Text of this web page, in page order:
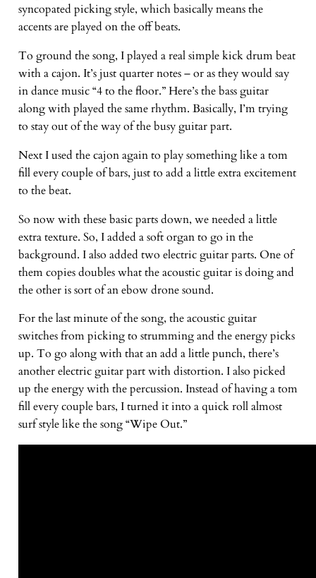
syncopated picking style, which basically means the
accents are played on the off beats.
To ground the song, I played a real simple kick drum beat
with a cajon. It’s just quarter notes – or as they would say
in dance music “4 to the floor.” Here’s the bass guitar
along with played the same rhythm. Basically, I’m trying
to stay out of the way of the busy guitar part.
Next I used the cajon again to play something like a tom
fill every couple of bars, just to add a little extra excitement
to the beat.
So now with these basic parts down, we needed a little
extra texture. So, I added a soft organ to go in the
background. I also added two electric guitar parts. One of
them copies doubles what the acoustic guitar is doing and
the other is sort of an ebow drone sound.
For the last minute of the song, the acoustic guitar
switches from picking to strumming and the energy picks
up. To go along with that an add a little punch, there’s
another electric guitar part with distortion. I also picked
up the energy with the percussion. Instead of having a tom
fill every couple bars, I turned it into a quick roll almost
surf style like the song “Wipe Out.”